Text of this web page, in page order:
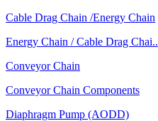
Cable Drag Chain /Energy Chain
Energy Chain / Cable Drag Chai..
Conveyor Chain
Conveyor Chain Components
Diaphragm Pump (AODD)